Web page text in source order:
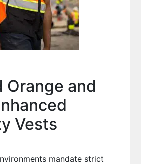
Orange and
Vests
mandate strict